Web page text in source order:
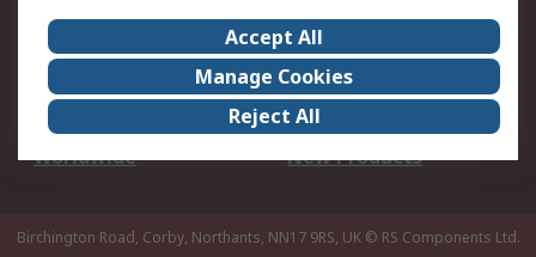
About Us
Careers
Corporate Group
Events
ESG
Our Certifications
Worldwide
New Products
Birchington Road, Corby, Northants, NN17 9RS, UK © RS Components Ltd.
Accept All
Manage Cookies
Reject All